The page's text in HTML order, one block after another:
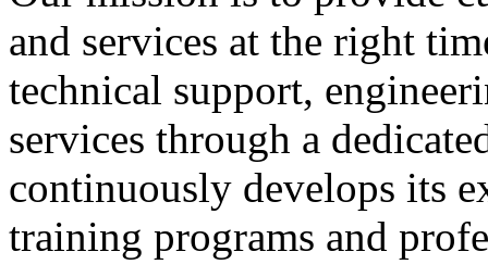
and services at the right
technical support,
services through a
continuously develops its
training programs and